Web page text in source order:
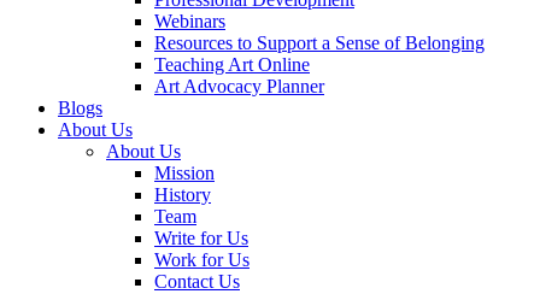
Webinars
Resources to Support a Sense of Belonging
Teaching Art Online
Art Advocacy Planner
Blogs
About Us
About Us
Mission
History
Team
Write for Us
Work for Us
Contact Us